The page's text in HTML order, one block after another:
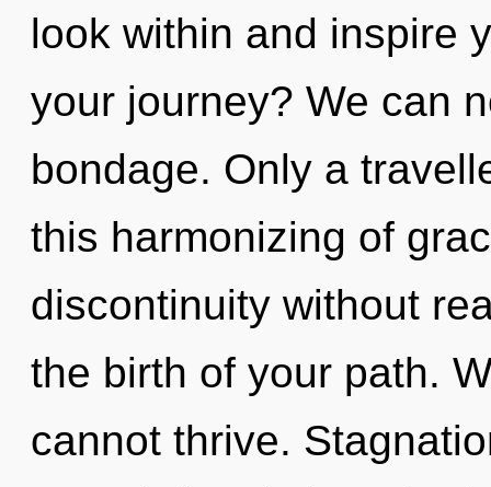
look within and inspire
your journey? We can
bondage. Only a
this harmonizing of
discontinuity without
the birth of your path.
cannot thrive.